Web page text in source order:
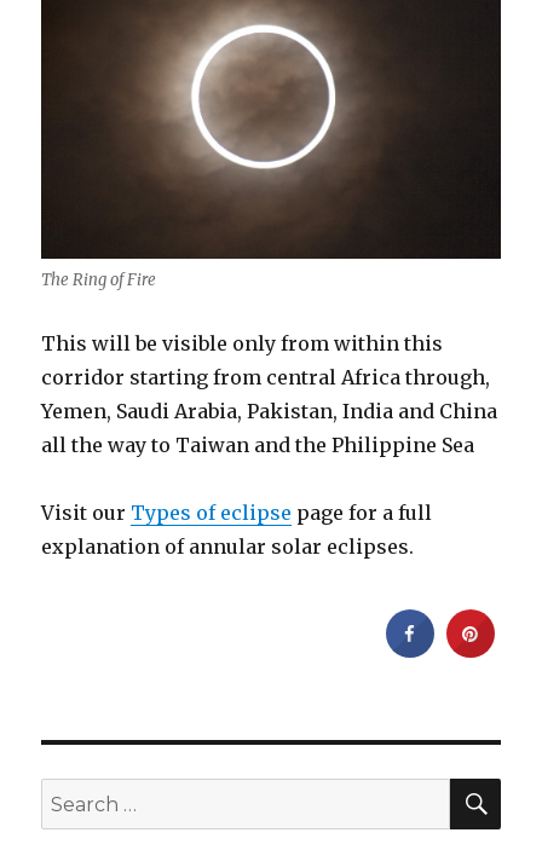
The Ring of Fire
This will be visible only from within this
corridor starting from central Africa through,
Yemen, Saudi Arabia, Pakistan, India and China
all the way to Taiwan and the Philippine Sea
Visit our Types of eclipse page for a full
explanation of annular solar eclipses.
Search
for: